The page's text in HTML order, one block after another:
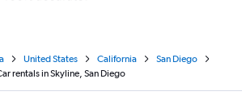
United States California
San Diego
rentals in Skyline, San Diego